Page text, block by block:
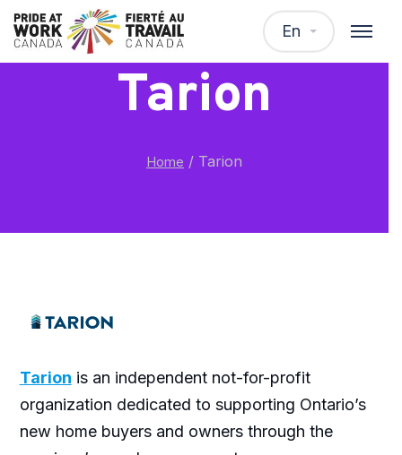
En
Tarion
Home / Tarion
Tarion is an independent not-for-profit
organization dedicated to supporting Ontario’s
new home buyers and owners through the